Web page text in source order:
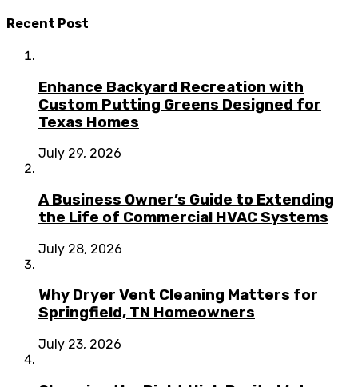
Recent Post
Enhance Backyard Recreation with
Custom Putting Greens Designed for
Texas Homes
July 29, 2026
A Business Owner’s Guide to Extending
the Life of Commercial HVAC Systems
July 28, 2026
Why Dryer Vent Cleaning Matters for
Springfield, TN Homeowners
July 23, 2026